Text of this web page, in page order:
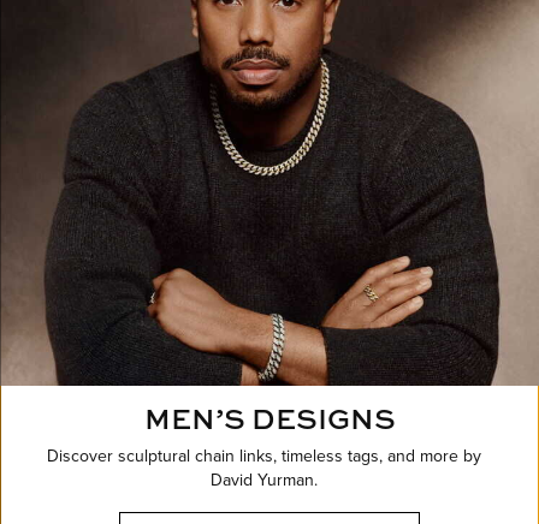
MEN’S DESIGNS
Discover sculptural chain links, timeless tags, and more by
David Yurman.